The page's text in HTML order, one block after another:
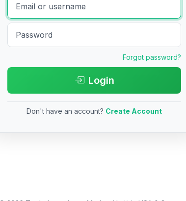
Forgot password?
Login
Don't have an account? Create Account